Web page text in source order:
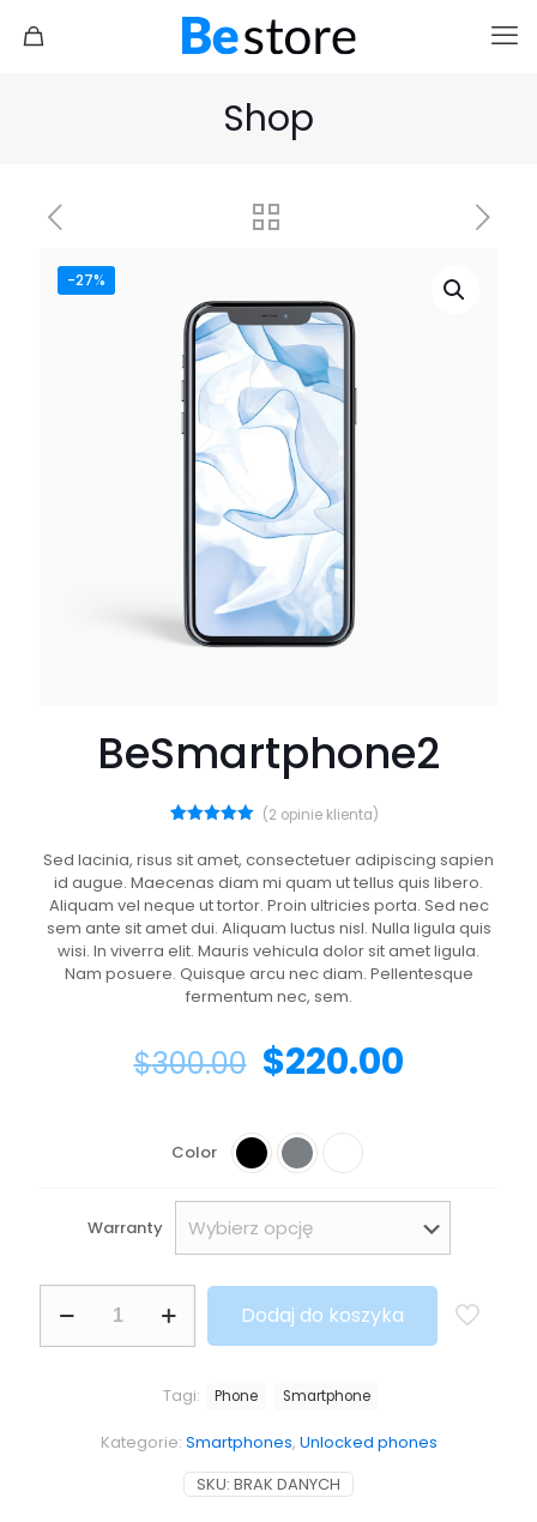
Shop
-27%
BeSmartphone2
na
podstawie
ocen
klientów
(2 opinie klienta)
Sed lacinia, risus sit amet, consectetuer adipiscing sapien
id augue. Maecenas diam mi quam ut tellus quis libero.
Aliquam vel neque ut tortor. Proin ultricies porta. Sed nec
sem ante sit amet dui. Aliquam luctus nisl. Nulla ligula quis
wisi. In viverra elit. Mauris vehicula dolor sit amet ligula.
Nam posuere. Quisque arcu nec diam. Pellentesque
fermentum nec, sem.
$300.00 $220.00
Color
Warranty
Dodaj do koszyka
SKU: BRAK DANYCH
Kategorie: Smartphones, Unlocked phones
Tagi: Phone Smartphone